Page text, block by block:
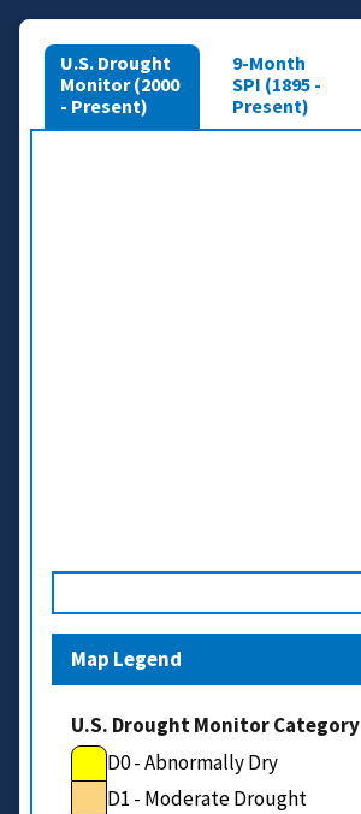
U.S. Drought
Monitor (2000
- Present)
9-Month
SPI (1895 -
Present)
Map Legend
U.S. Drought Monitor Category
D0 - Abnormally Dry
D1 - Moderate Drought